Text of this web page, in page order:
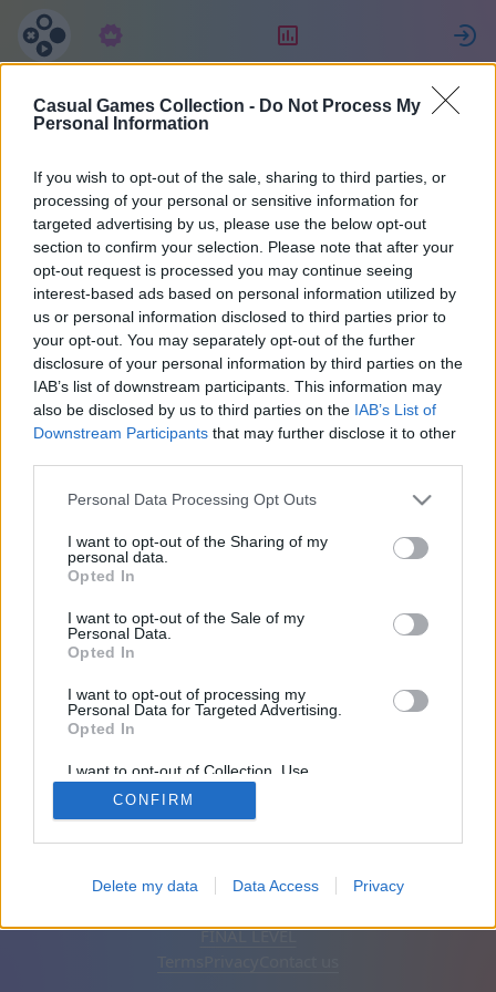
Casual Games Collection - Do Not Process My
Personal Information
If you wish to opt-out of the sale, sharing to third parties, or
processing of your personal or sensitive information for
targeted advertising by us, please use the below opt-out
section to confirm your selection. Please note that after your
opt-out request is processed you may continue seeing
interest-based ads based on personal information utilized by
us or personal information disclosed to third parties prior to
your opt-out. You may separately opt-out of the further
disclosure of your personal information by third parties on the
IAB’s list of downstream participants. This information may
also be disclosed by us to third parties on the IAB’s List of
Downstream Participants that may further disclose it to other
Personal Data Processing Opt Outs
I want to opt-out of the Sharing of my
personal data.
Opted In
I want to opt-out of the Sale of my
Personal Data.
Opted In
I want to opt-out of processing my
Personal Data for Targeted Advertising.
Opted In
I want to opt-out of Collection, Use,
Retention, Sale, and/or Sharing of my
Personal Data that Is Unrelated with the
Purposes for which it was collected.
CONFIRM
Delete my data Data Access Privacy
reborn
47073
1
Friends: 0
English Auto Remove ads
FINAL LEVEL